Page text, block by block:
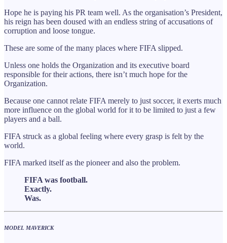
Hope he is paying his PR team well. As the organisation’s President,
his reign has been doused with an endless string of accusations of
corruption and loose tongue.
These are some of the many places where FIFA slipped.
Unless one holds the Organization and its executive board
responsible for their actions, there isn’t much hope for the
Organization.
Because one cannot relate FIFA merely to just soccer, it exerts much
more influence on the global world for it to be limited to just a few
players and a ball.
FIFA struck as a global feeling where every grasp is felt by the
world.
FIFA marked itself as the pioneer and also the problem.
FIFA was football.
Exactly.
Was.
MODEL MAVERICK